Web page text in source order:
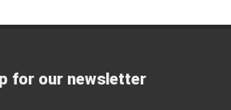
for our newsletter